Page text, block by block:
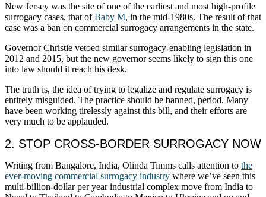
New Jersey was the site of one of the earliest and most high-profile
surrogacy cases, that ofBaby M, in the mid-1980s. The result of that
case was a ban on commercial surrogacy arrangements in the state.
Governor Christie vetoed similar surrogacy-enabling legislation in
2012 and 2015, but the new governor seems likely to sign this one
into law should it reach his desk.
The truth is, the idea of trying to legalize and regulate surrogacy is
entirely misguided. The practice should be banned, period. Many
have been working tirelessly against this bill, and their efforts are
very much to be applauded.
2. STOP CROSS-BORDER SURROGACY NOW
Writing from Bangalore, India, Olinda Timms calls attention to the
ever-moving commercial surrogacy industry where we’ve seen this
multi-billion-dollar per year industrial complex move from India to